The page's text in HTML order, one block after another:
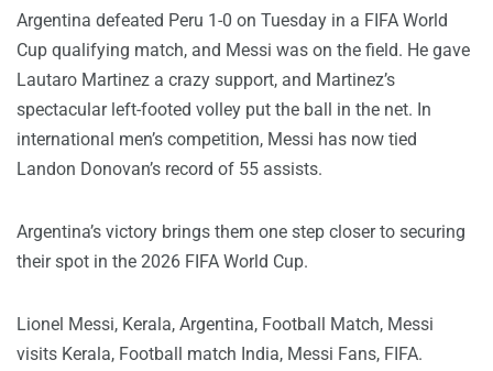
Argentina defeated Peru 1-0 on Tuesday in a FIFA World
Cup qualifying match, and Messi was on the field. He gave
Lautaro Martinez a crazy support, and Martinez’s
spectacular left-footed volley put the ball in the net. In
international men’s competition, Messi has now tied
Landon Donovan’s record of 55 assists.
Argentina’s victory brings them one step closer to securing
their spot in the 2026 FIFA World Cup.
Lionel Messi, Kerala, Argentina, Football Match, Messi
visits Kerala, Football match India, Messi Fans, FIFA.